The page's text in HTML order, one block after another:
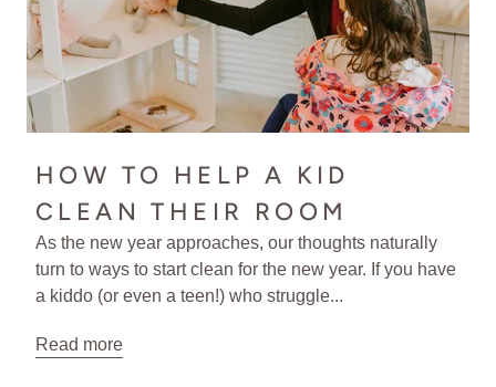
HOW TO HELP A KID
CLEAN THEIR ROOM
As the new year approaches, our thoughts naturally
turn to ways to start clean for the new year. If you have
a kiddo (or even a teen!) who struggle...
Read more